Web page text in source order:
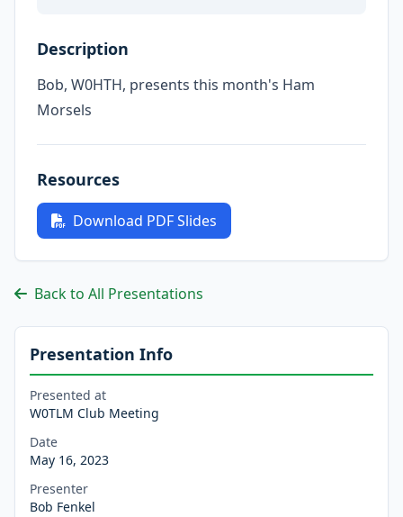
Description
Bob, W0HTH, presents this month's Ham
Morsels
Resources
Download PDF Slides
Back to All Presentations
Presentation Info
Presented at
W0TLM Club Meeting
Date
May 16, 2023
Presenter
Bob Fenkel